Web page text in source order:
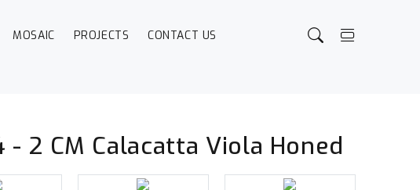
MOSAIC PROJECTS CONTACT US
- 2 CM Calacatta Viola Honed